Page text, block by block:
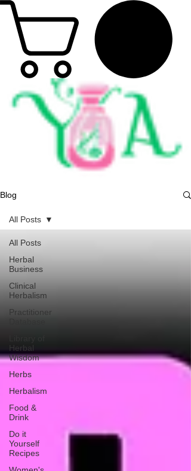
Blog
All Posts
Herbal
Business
Clinical
Herbalism
Practitioner
Herbal
Wisdom
Herbs
Herbalism
Food &
Drink
Do it
Yourself
Recipes
All Posts